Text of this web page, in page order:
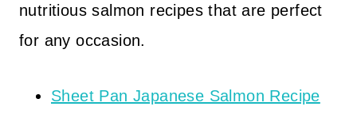
nutritious salmon recipes that are perfect
for any occasion.
Sheet Pan Japanese Salmon Recipe